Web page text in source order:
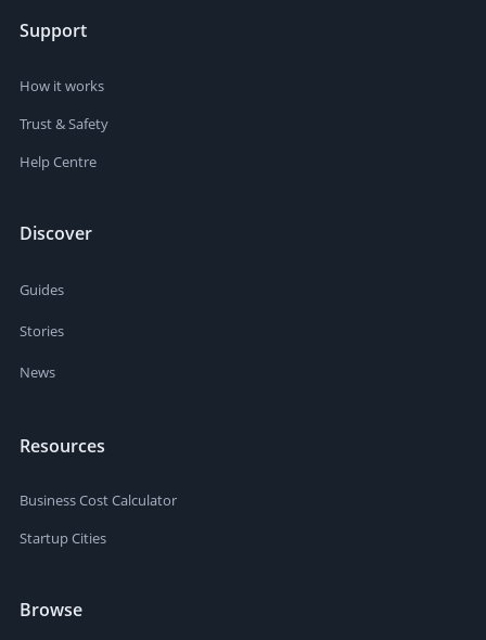
Support
How it works
Trust & Safety
Help Centre
Discover
Guides
Stories
News
Resources
Business Cost Calculator
Startup Cities
Browse